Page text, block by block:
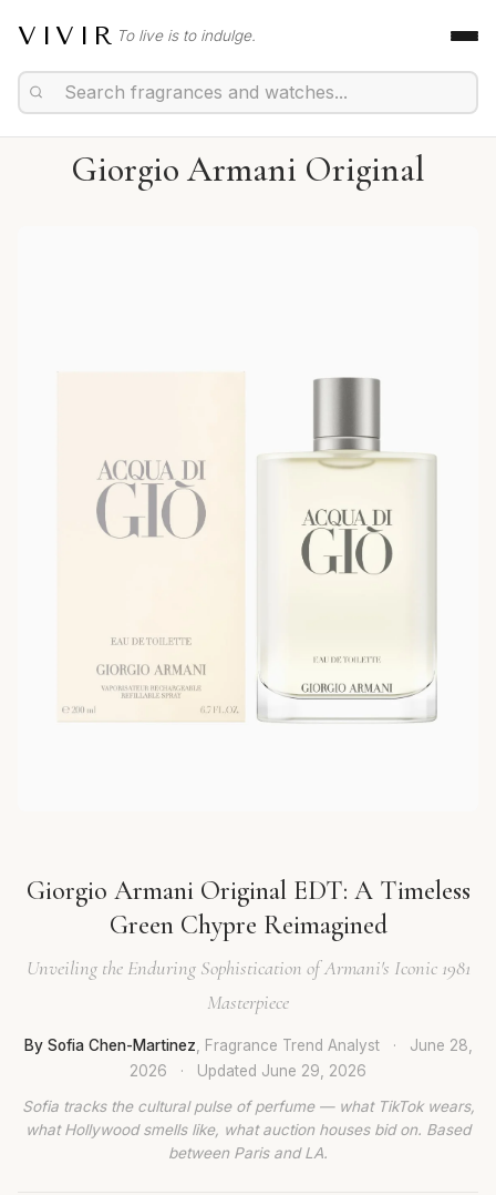
VIVIR To live is to indulge.
Giorgio Armani Original
Giorgio Armani Original EDT: A Timeless
Green Chypre Reimagined
Unveiling the Enduring Sophistication of Armani's Iconic 1981
Masterpiece
By Sofia Chen-Martinez , Fragrance Trend Analyst ·
June 28,
2026
· Updated June 29, 2026
Sofia tracks the cultural pulse of perfume — what TikTok wears,
what Hollywood smells like, what auction houses bid on. Based
between Paris and LA.